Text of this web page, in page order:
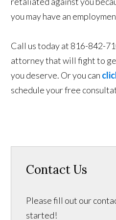
you may have an
Call us today at 816-842-
attorney that will fight to
you deserve. Or you can
schedule your free
Contact Us
Please fill out our
started!